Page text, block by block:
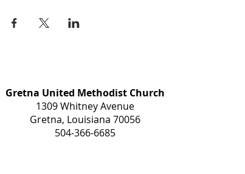
Gretna United Methodist Church
1309 Whitney Avenue
Gretna, Louisiana 70056
504-366-6685